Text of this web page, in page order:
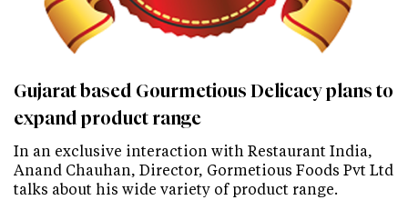
Gujarat based Gourmetious Delicacy plans to
expand product range
In an exclusive interaction with Restaurant India,
Anand Chauhan, Director, Gormetious Foods Pvt Ltd
talks about his wide variety of product range.